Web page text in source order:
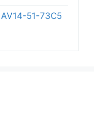
51-73C5